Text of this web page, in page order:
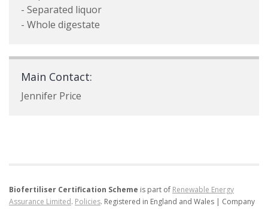
- Separated liquor
- Whole digestate
Main Contact:
Jennifer Price
Biofertiliser Certification Scheme is part of Renewable Energy
Assurance Limited. Policies. Registered in England and Wales | Company